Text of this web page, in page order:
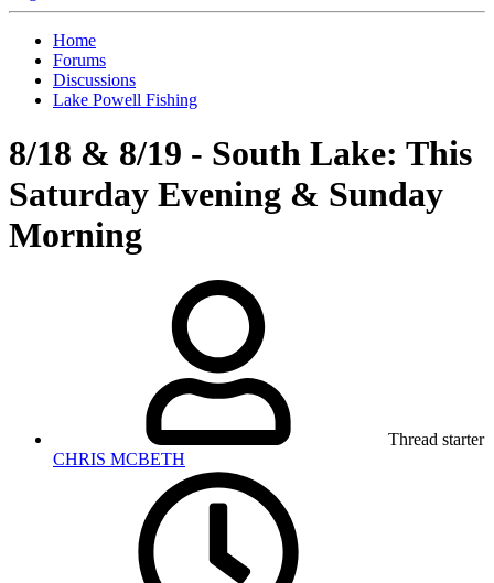
Home
Forums
Discussions
Lake Powell Fishing
8/18 & 8/19 - South Lake: This
Saturday Evening & Sunday
Morning
Thread starter
CHRIS MCBETH